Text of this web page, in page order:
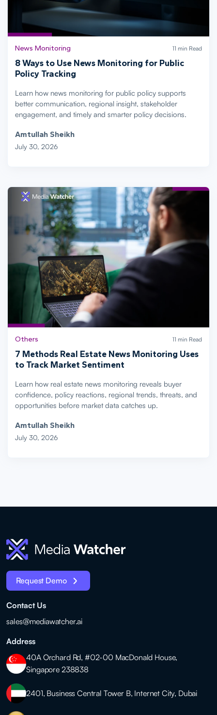
News Monitoring 11 min Read
8 Ways to Use News Monitoring for Public
Policy Tracking
Learn how news monitoring for public policy supports
better communication, regional insight, stakeholder
engagement, and timely and smarter policy decisions.
Amtullah Sheikh
July 30, 2026
Others 11 min Read
7 Methods Real Estate News Monitoring Uses
to Track Market Sentiment
Learn how real estate news monitoring reveals buyer
confidence, policy reactions, regional trends, threats, and
opportunities before market data catches up.
Amtullah Sheikh
July 30, 2026
Request Demo
Contact Us
sales@mediawatcher.ai
Address
40A Orchard Rd, #02-00 MacDonald House,
Singapore 238838
2401, Business Central Tower B, Internet City, Dubai